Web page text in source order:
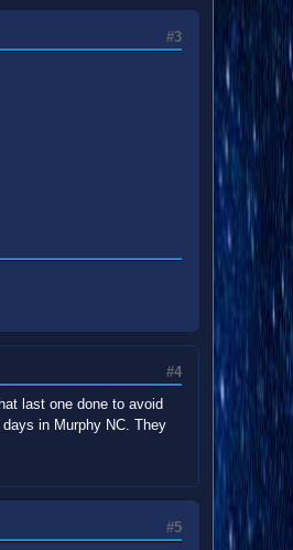
#3
#4
last one done to avoid
in Murphy NC. They
#5